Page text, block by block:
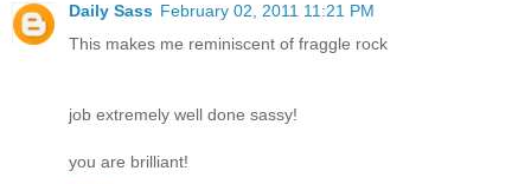
Daily Sass February 02, 2011 11:21 PM
This makes me reminiscent of fraggle rock
job extremely well done sassy!
you are brilliant!